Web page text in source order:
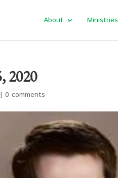
About Ministries
2020
|0 comments